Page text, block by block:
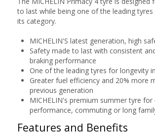
to last while being one of the leading
its category.
MICHELIN'S latest generation, high
Safety made to last with consistent
braking performance
One of the leading tyres for longevity
Greater fuel efficiency and 20% more
previous generation
MICHELIN's premium summer tyre for
performance, commuting or long
Features and Benefits